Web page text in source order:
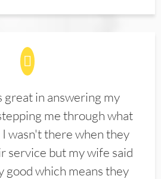
great in answering my
me through what
I wasn't there when they
service but my wife said
good which means they